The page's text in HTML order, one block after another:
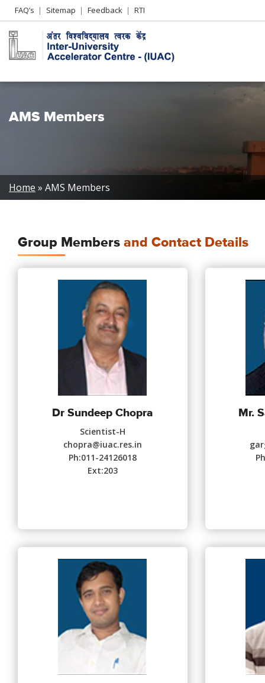
Header
Left
menu
FAQ’s Sitemap Feedback RTI
AMS Members
Breadcrumb
Home AMS Members
Group Members and Contact Details
Dr Sundeep Chopra
Scientist-H
chopra@iuac.res.in
Ph:011-24126018
Ext:203
Mr.